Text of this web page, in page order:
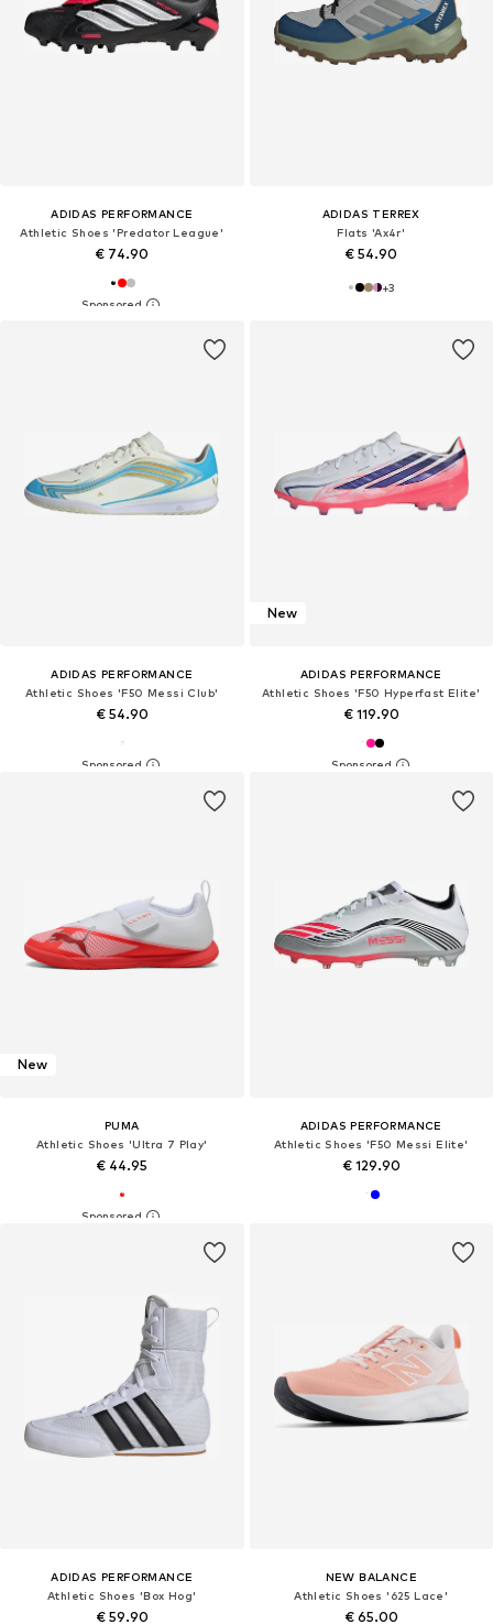
ADIDAS PERFORMANCE
Athletic Shoes 'Predator League'
€ 74.90
ADIDAS TERREX
Flats 'Ax4r'
€ 54.90
+3
ADIDAS PERFORMANCE
Athletic Shoes 'F50 Messi Club'
€ 54.90
New
ADIDAS PERFORMANCE
Athletic Shoes 'F50 Hyperfast Elite'
€ 119.90
New
PUMA
Athletic Shoes 'Ultra 7 Play'
€ 44.95
ADIDAS PERFORMANCE
Athletic Shoes 'F50 Messi Elite'
€ 129.90
ADIDAS PERFORMANCE
Athletic Shoes 'Box Hog'
€ 59.90
NEW BALANCE
Athletic Shoes '625 Lace'
€ 65.00